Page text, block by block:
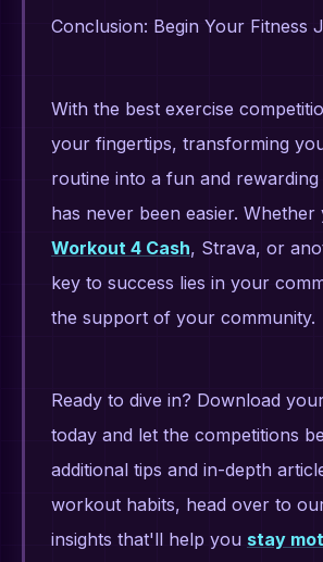
Conclusion: Begin Your Fitness
With the best exercise
your fingertips, transforming
routine into a fun and
has never been easier. Whether
Workout 4 Cash, Strava, or
key to success lies in your
the support of your community.
Ready to dive in? Download
today and let the competitions
additional tips and in-depth
workout habits, head over to
insights that'll help you stay